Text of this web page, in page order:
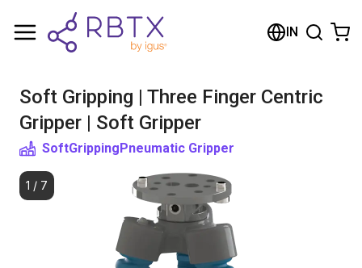
IN
Soft Gripping | Three Finger Centric
Gripper | Soft Gripper
SoftGrippingPneumatic Gripper
1 / 7
Shopping Cart
Browse the shop